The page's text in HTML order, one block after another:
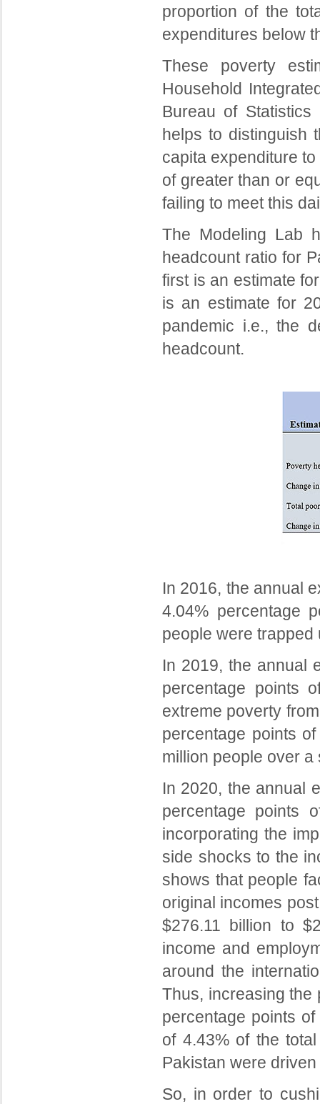
proportion of the
expenditures below
These poverty
Household
Bureau of
helps to distinguish
capita expenditure
of greater than or
failing to meet this
The Modeling Lab
headcount ratio for
first is an estimate
is an estimate for
pandemic i.e., the
headcount.
In 2016, the annual
4.04% percentage
people were
In 2019, the annual
percentage points
extreme poverty
percentage points
million people over
In 2020, the annual
percentage points
incorporating the
side shocks to the
shows that people
original incomes
$276.11 billion to
income and
around the
Thus, increasing the
percentage points
of 4.43% of the
Pakistan were
So, in order to